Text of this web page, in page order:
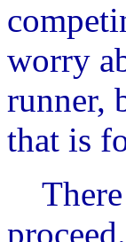
worry
runner,
that is
There